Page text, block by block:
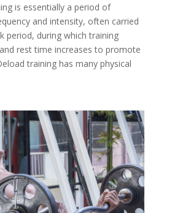
is essentially a period of
and intensity, often carried
period, during which training
rest time increases to promote
training has many physical